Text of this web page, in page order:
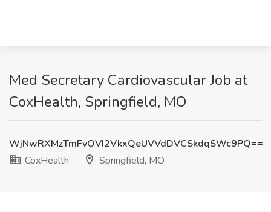
Med Secretary Cardiovascular Job at
CoxHealth, Springfield, MO
WjNwRXMzTmFvOVI2VkxQeUVVdDVCSkdqSWc9PQ==
CoxHealth
Springfield, MO